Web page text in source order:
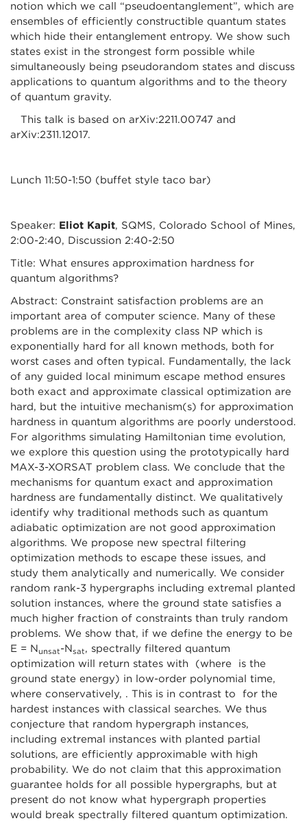
notion which we call “pseudoentanglement”, which are
ensembles of efficiently constructible quantum states
which hide their entanglement entropy. We show such
states exist in the strongest form possible while
simultaneously being pseudorandom states and discuss
applications to quantum algorithms and to the theory
of quantum gravity.
This talk is based on arXiv:2211.00747 and
arXiv:2311.12017.
Lunch 11:50-1:50 (buffet style taco bar)
Speaker: Eliot Kapit, SQMS, Colorado School of Mines,
2:00-2:40, Discussion 2:40-2:50
Title: What ensures approximation hardness for
quantum algorithms?
Abstract: Constraint satisfaction problems are an
important area of computer science. Many of these
problems are in the complexity class NP which is
exponentially hard for all known methods, both for
worst cases and often typical. Fundamentally, the lack
of any guided local minimum escape method ensures
both exact and approximate classical optimization are
hard, but the intuitive mechanism(s) for approximation
hardness in quantum algorithms are poorly understood.
For algorithms simulating Hamiltonian time evolution,
we explore this question using the prototypically hard
MAX-3-XORSAT problem class. We conclude that the
mechanisms for quantum exact and approximation
hardness are fundamentally distinct. We qualitatively
identify why traditional methods such as quantum
adiabatic optimization are not good approximation
algorithms. We propose new spectral filtering
optimization methods to escape these issues, and
study them analytically and numerically. We consider
random rank-3 hypergraphs including extremal planted
solution instances, where the ground state satisfies a
much higher fraction of constraints than truly random
problems. We show that, if we define the energy to be
E = Nunsat-Nsat, spectrally filtered quantum
optimization will return states with (where is the
ground state energy) in low-order polynomial time,
where conservatively, . This is in contrast to for the
hardest instances with classical searches. We thus
conjecture that random hypergraph instances,
including extremal instances with planted partial
solutions, are efficiently approximable with high
probability. We do not claim that this approximation
guarantee holds for all possible hypergraphs, but at
present do not know what hypergraph properties
would break spectrally filtered quantum optimization.